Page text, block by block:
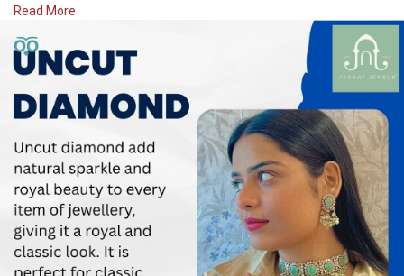
you experience the unique charm of uncut diamonds crafted
into gorgeous designs.
Visit Us:https://www.jadaavjewels.com/uncut-diamond.php
#jadaavjewels #polkijewellery #jewellery
Read More